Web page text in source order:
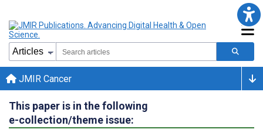
JMIR Cancer
This paper is in the following
e-collection/theme issue: